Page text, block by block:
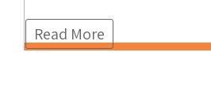
Read More